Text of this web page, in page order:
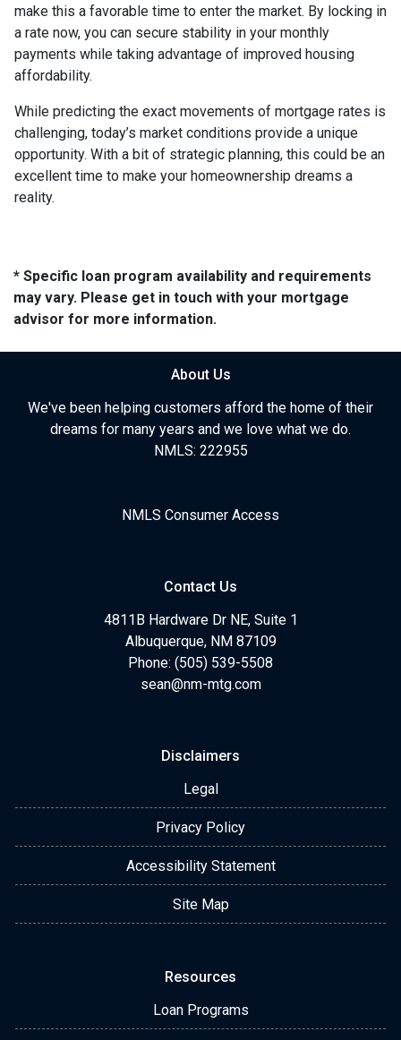
make this a favorable time to enter the market. By locking in
a rate now, you can secure stability in your monthly
payments while taking advantage of improved housing
affordability.
While predicting the exact movements of mortgage rates is
challenging, today’s market conditions provide a unique
opportunity. With a bit of strategic planning, this could be an
excellent time to make your homeownership dreams a
reality.
* Specific loan program availability and requirements
may vary. Please get in touch with your mortgage
advisor for more information.
About Us
We've been helping customers afford the home of their
dreams for many years and we love what we do.
NMLS: 222955
NMLS Consumer Access
Contact Us
4811B Hardware Dr NE, Suite 1
Albuquerque, NM 87109
Phone: (505) 539-5508
sean@nm-mtg.com
Disclaimers
Legal
Privacy Policy
Accessibility Statement
Site Map
Resources
Loan Programs